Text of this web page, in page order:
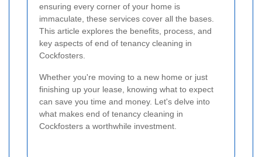
ensuring every corner of your home is
immaculate, these services cover all the bases.
This article explores the benefits, process, and
key aspects of end of tenancy cleaning in
Cockfosters.
Whether you're moving to a new home or just
finishing up your lease, knowing what to expect
can save you time and money. Let's delve into
what makes end of tenancy cleaning in
Cockfosters a worthwhile investment.